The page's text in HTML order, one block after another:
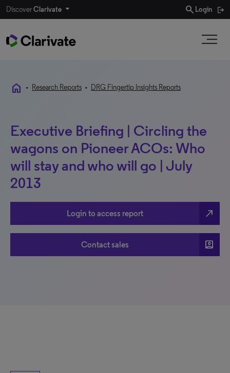
DiscoverClarivate search Login
home • Research Reports • DRG Fingertip Insights Reports
Executive Briefing | Circling the
wagons on Pioneer ACOs: Who
will stay and who will go | July
2013
Login to access report north_east
Contact sales account_box